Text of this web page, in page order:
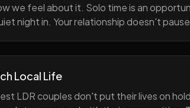
we feel about it. Solo time is an
night in. Your relationship doesn't
Local Life
LDR couples don't put their lives on